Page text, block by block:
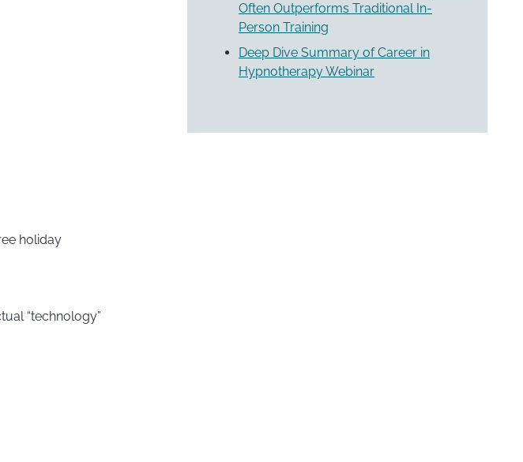
holiday
“technology”
Often Outperforms Traditional In-
Person Training
Deep Dive Summary of Career in
Hypnotherapy Webinar